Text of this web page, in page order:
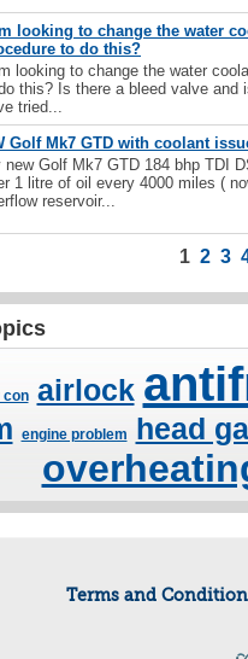
looking to change the water
to do this?
looking to change the water
this? Is there a bleed valve and
tried...
Golf Mk7 GTD with coolant
new Golf Mk7 GTD 184 bhp TDI
1 litre of oil every 4000 miles (
reservoir...
1 2 3
con airlock
engine problem head
Terms and